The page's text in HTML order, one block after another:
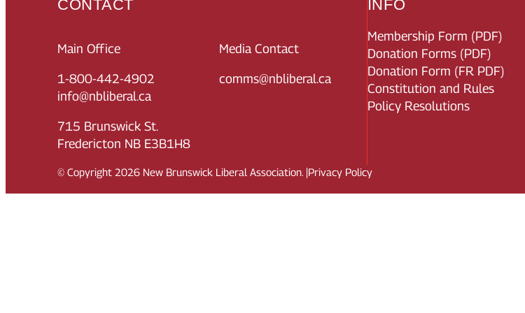
CONTACT
Main Office
1-800-442-4902
info@nbliberal.ca
715 Brunswick St.
Fredericton NB E3B1H8
Media Contact
comms@nbliberal.ca
INFO
Membership Form (PDF)
Donation Forms (PDF)
Donation Form (FR PDF)
Constitution and Rules
Policy Resolutions
© Copyright 2026 New Brunswick Liberal Association. |Privacy Policy